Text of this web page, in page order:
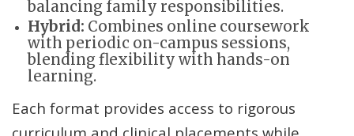
balancing family responsibilities.
Hybrid: Combines online coursework
with periodic on-campus sessions,
blending flexibility with hands-on
learning.
Each format provides access to rigorous